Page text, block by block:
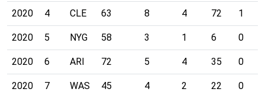
2020 4 CLE 63 8 4 72 1
2020 5 NYG 58 3 1 6 0
2020 6 ARI 72 5 4 35 0
2020 7 WAS 45 4 2 22 0